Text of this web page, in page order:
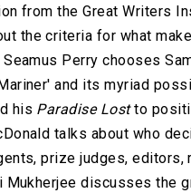
from the Great Writers
the criteria for what
Perry chooses
and its myriad
his Paradise Lostto
talks about who
prize judges,
Mukherjee discusses the